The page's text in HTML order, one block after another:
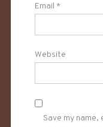
Email *
Website
Save my